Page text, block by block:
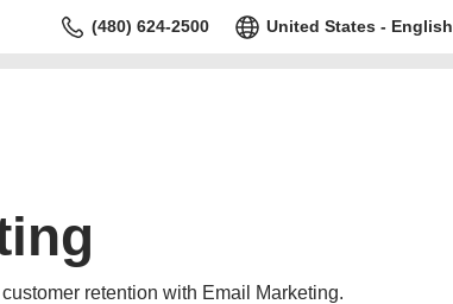
(480) 624-2500 United States - English
retention with Email Marketing.